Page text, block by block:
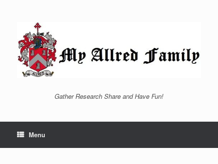
Gather Research Share and Have Fun!
Menu